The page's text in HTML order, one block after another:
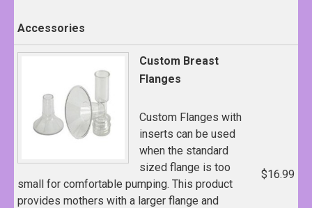
Accessories
Custom Breast
Flanges
Custom Flanges with
inserts can be used
when the standard
sized flange is too
small for comfortable pumping. This product
provides mothers with a larger flange and
$16.99